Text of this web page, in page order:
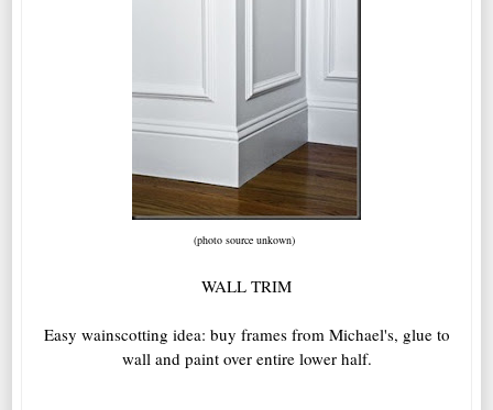
(photo source unkown)
WALL TRIM
Easy wainscotting idea: buy frames from Michael's, glue to
wall and paint over entire lower half.